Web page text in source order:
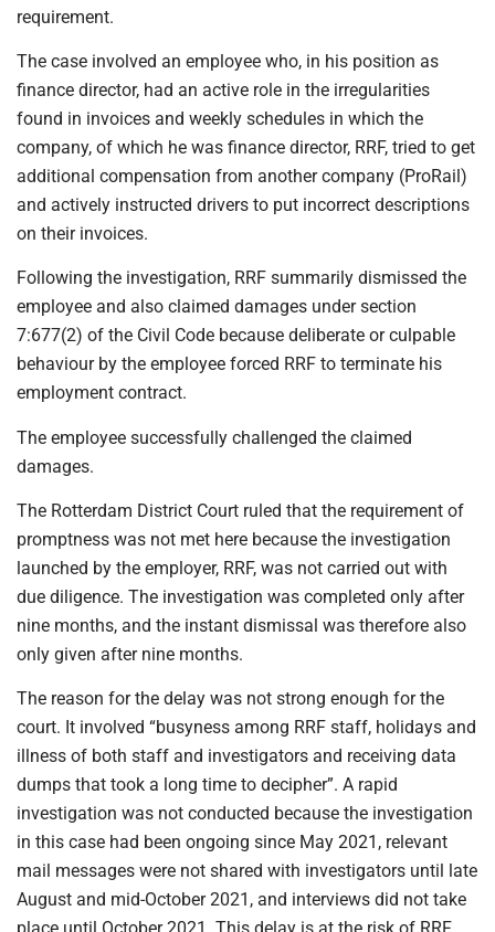
requirement.
The case involved an employee who, in his position as
finance director, had an active role in the irregularities
found in invoices and weekly schedules in which the
company, of which he was finance director, RRF, tried to get
additional compensation from another company (ProRail)
and actively instructed drivers to put incorrect descriptions
on their invoices.
Following the investigation, RRF summarily dismissed the
employee and also claimed damages under section
7:677(2) of the Civil Code because deliberate or culpable
behaviour by the employee forced RRF to terminate his
employment contract.
The employee successfully challenged the claimed
damages.
The Rotterdam District Court ruled that the requirement of
promptness was not met here because the investigation
launched by the employer, RRF, was not carried out with
due diligence. The investigation was completed only after
nine months, and the instant dismissal was therefore also
only given after nine months.
The reason for the delay was not strong enough for the
court. It involved “busyness among RRF staff, holidays and
illness of both staff and investigators and receiving data
dumps that took a long time to decipher”. A rapid
investigation was not conducted because the investigation
in this case had been ongoing since May 2021, relevant
mail messages were not shared with investigators until late
August and mid-October 2021, and interviews did not take